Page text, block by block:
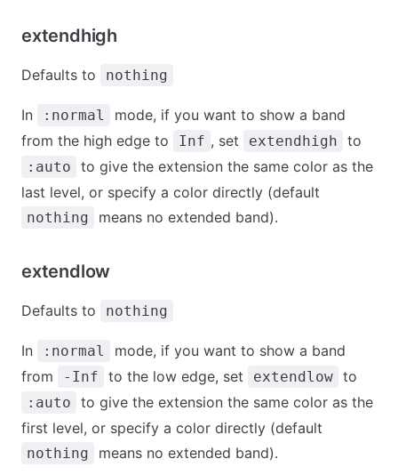
extendhigh
Defaults to nothing
In :normal
mode, if you want to show a band
from the high edge to
Inf , set extendhigh to
:auto
to give the extension the same color as the
last level, or specify a color directly (default
nothing means no extended band).
extendlow
Defaults to nothing
In :normal
mode, if you want to show a band
from
-Inf to the low edge, set extendlow to
:auto
to give the extension the same color as the
first level, or specify a color directly (default
nothing means no extended band).